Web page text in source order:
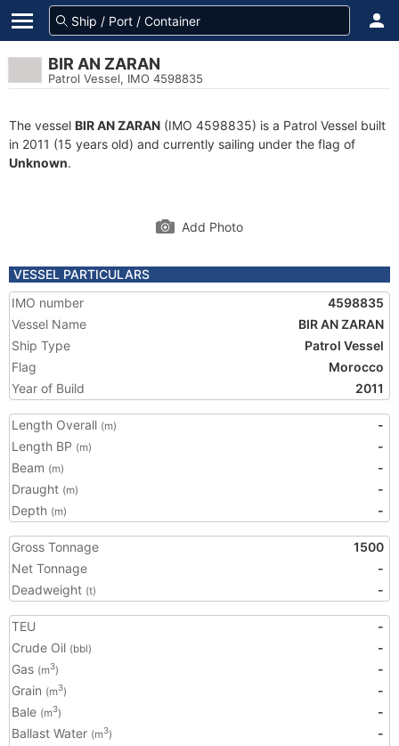
BIR AN ZARAN
Patrol Vessel, IMO 4598835
The vessel BIR AN ZARAN (IMO 4598835) is a Patrol Vessel built
in 2011 (15 years old) and currently sailing under the flag of
Unknown.
Add Photo
VESSEL PARTICULARS
IMO number
4598835
Vessel Name
BIR AN ZARAN
Ship Type
Patrol Vessel
Flag
Morocco
Year of Build
2011
Length Overall (m)
-
Length BP (m)
-
Beam (m)
-
Draught (m)
-
Depth (m) -
Gross Tonnage
1500
Net Tonnage
-
Deadweight (t) -
TEU
-
Crude Oil (bbl)
-
Gas (m3)
-
Grain (m3)
-
Bale (m3)
-
Ballast Water (m3)
-